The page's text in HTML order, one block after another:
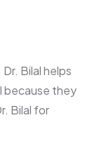
Bilal helps
because they
Bilal for